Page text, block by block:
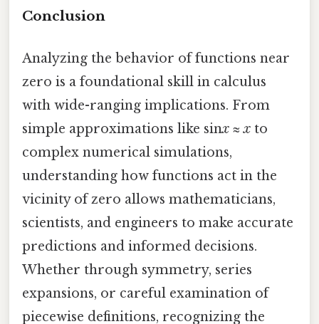
Conclusion
Analyzing the behavior of functions near
zero is a foundational skill in calculus
with wide-ranging implications. From
simple approximations like sinx ≈x to
complex numerical simulations,
understanding how functions act in the
vicinity of zero allows mathematicians,
scientists, and engineers to make accurate
predictions and informed decisions.
Whether through symmetry, series
expansions, or careful examination of
piecewise definitions, recognizing the